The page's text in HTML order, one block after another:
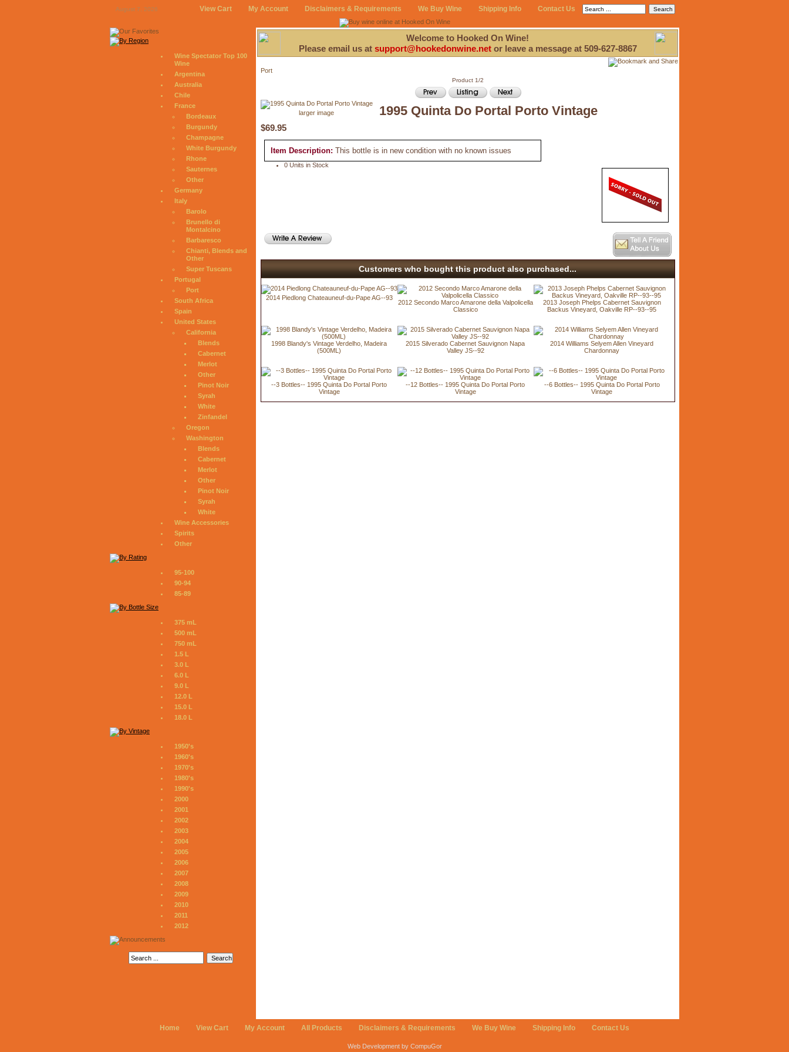
August 7, 2026 View Cart My Account Disclaimers & Requirements We Buy Wine Shipping Info Contact Us
Wine Spectator Top 100
Wine
Argentina
Australia
Chile
France
Bordeaux
Burgundy
Champagne
White Burgundy
Rhone
Sauternes
Other
Germany
Italy
Barolo
Brunello di
Montalcino
Barbaresco
Chianti, Blends and
Other
Super Tuscans
Portugal
Port
South Africa
Spain
United States
California
Blends
Cabernet
Merlot
Other
Pinot Noir
Syrah
White
Zinfandel
Oregon
Washington
Blends
Cabernet
Merlot
Other
Pinot Noir
Syrah
White
Wine Accessories
Spirits
Other
95-100
90-94
85-89
375 mL
500 mL
750 mL
1.5 L
3.0 L
6.0 L
9.0 L
12.0 L
15.0 L
18.0 L
1950's
1960's
1970's
1980's
1990's
2000
2001
2002
2003
2004
2005
2006
2007
2008
2009
2010
2011
2012
Welcome to Hooked On Wine!
Please email us at support@hookedonwine.netor leave a message at 509-627-8867
Port
Product 1/2
larger image 1995 Quinta Do Portal Porto Vintage
$69.95
Item Description: This bottle is in new condition with no known issues
0 Units in Stock
Customers who bought this product also purchased...
2014 Piedlong Chateauneuf-du-Pape AG--93
2012 Secondo Marco Amarone della Valpolicella
Classico
2013 Joseph Phelps Cabernet Sauvignon
Backus Vineyard, Oakville RP--93--95
1998 Blandy's Vintage Verdelho, Madeira
(500ML)
2015 Silverado Cabernet Sauvignon Napa
Valley JS--92
2014 Williams Selyem Allen Vineyard
Chardonnay
--3 Bottles-- 1995 Quinta Do Portal Porto
Vintage
--12 Bottles-- 1995 Quinta Do Portal Porto
Vintage
--6 Bottles-- 1995 Quinta Do Portal Porto
Vintage
Home View Cart My Account All Products Disclaimers & Requirements We Buy Wine Shipping Info Contact Us
Web Development by CompuGor